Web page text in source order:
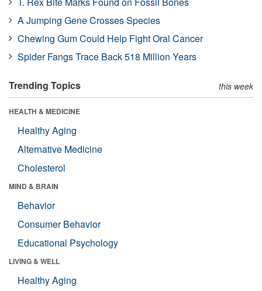
A Jumping Gene Crosses Species
Chewing Gum Could Help Fight Oral Cancer
Spider Fangs Trace Back 518 Million Years
Trending Topics this week
HEALTH & MEDICINE
Healthy Aging
Alternative Medicine
Cholesterol
MIND & BRAIN
Behavior
Consumer Behavior
Educational Psychology
LIVING & WELL
Healthy Aging